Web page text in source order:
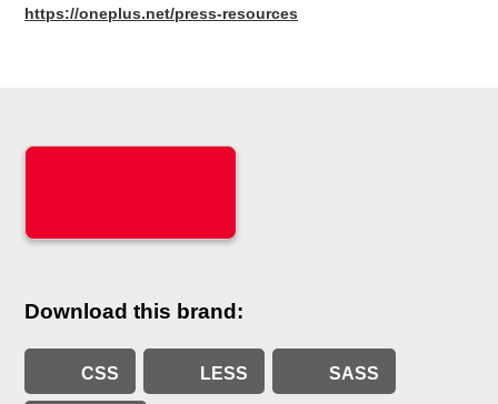
https://oneplus.net/press-resources
Download this brand:
CSS LESS SASS